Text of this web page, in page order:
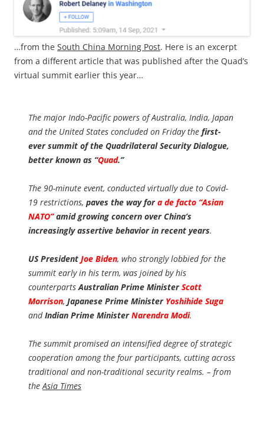
…from the South China Morning Post. Here is an excerpt
from a different article that was published after the Quad’s
virtual summit earlier this year…
The major Indo-Pacific powers of Australia, India, Japan
and the United States concluded on Friday the first-
ever summit of the Quadrilateral Security Dialogue,
better known as “Quad.”
The 90-minute event, conducted virtually due to Covid-
19 restrictions, paves the way fora de facto “Asian
NATO”amid growing concern over China’s
increasingly assertive behavior in recent years.
US President Joe Biden, who strongly lobbied for the
summit early in his term, was joined by his
counterpartsAustralian Prime MinisterScott
Morrison, Japanese Prime Minister Yoshihide Suga
andIndian Prime MinisterNarendra Modi.
The summit promised an intensified degree of strategic
cooperation among the four participants, cutting across
traditional and non-traditional security realms. – from
theAsia Times